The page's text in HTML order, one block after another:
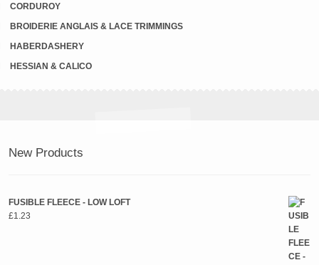
CORDUROY
BROIDERIE ANGLAIS & LACE TRIMMINGS
HABERDASHERY
HESSIAN & CALICO
New Products
FUSIBLE FLEECE - LOW LOFT
£1.23